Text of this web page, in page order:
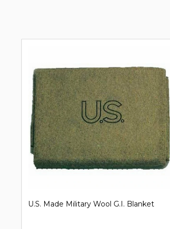
G.I. Issue Shelter Half Pup Tent